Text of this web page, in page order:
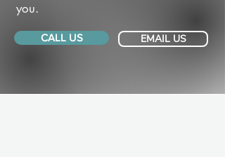
you.
CALL US EMAIL US